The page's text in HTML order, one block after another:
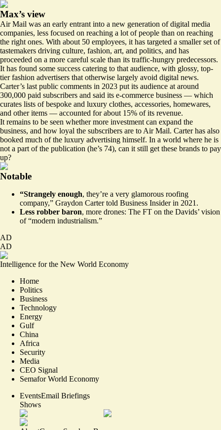
Max’s view
Air Mail was an early entrant into a new generation of digital media
companies, less focused on reaching a lot of people than on reaching
the right ones. With about 50 employees, it has targeted a smaller set of
tastemakers driving culture, fashion, art, and politics, and has
proceeded on a more careful scale than its traffic-hungry predecessors.
It has found some success catering to that audience, with glossy, top-
tier fashion advertisers that otherwise largely avoid digital news.
Carter’s last public comments in 2023 put its audience at around
300,000 paid subscribers and said its e-commerce business — which
curates lists of bespoke and luxury clothes, accessories, homewares,
and other items — accounted for about 15% of its revenue.
It remains to be seen whether more investment can expand the
business, and how loyal the subscribers are to Air Mail. Carter has also
booked much of the luxury advertising himself. In a world where he is
not a part of the publication (he’s 74), can it still get these brands to pay
up?
Notable
“Strangely enough, they’re a very glamorous roofing
company,” Graydon Cartertold Business Insider in 2021.
Less robber baron, more drones: The FT on the Davids’ vision
of “modern industrialism.”
AD
AD
Intelligence for the New World Economy
Home
Politics
Business
Technology
Energy
Gulf
China
Africa
Security
Media
CEO Signal
Semafor World Economy
EventsEmail Briefings
Shows